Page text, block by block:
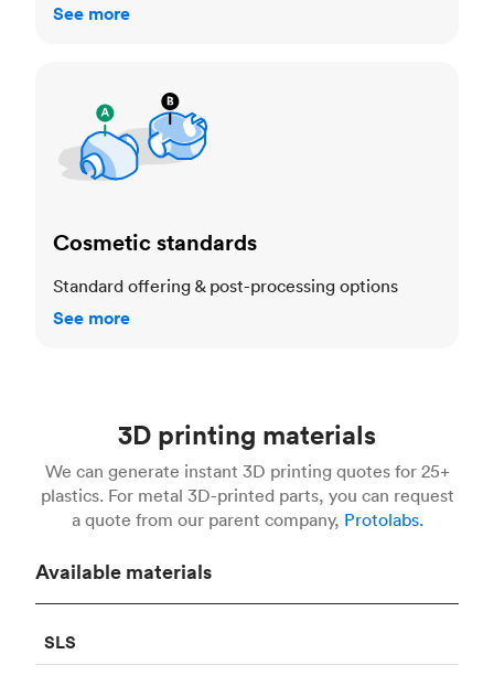
See more
Cosmetic standards
Standard offering & post-processing options
See more
3D printing materials
We can generate instant 3D printing quotes for 25+
plastics. For metal 3D-printed parts, you can request
a quote from our parent company, Protolabs.
Available materials
SLS